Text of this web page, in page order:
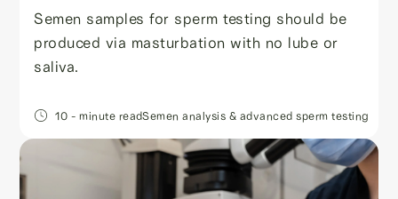
Semen samples for sperm testing should be
produced via masturbation with no lube or
saliva.
10 - minute readSemen analysis & advanced sperm testing